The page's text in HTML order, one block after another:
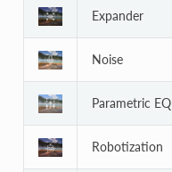
Expander
Noise
Parametric EQ
Robotization